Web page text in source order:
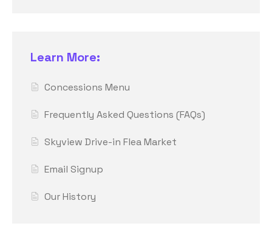
Learn More:
Concessions Menu
Frequently Asked Questions (FAQs)
Skyview Drive-in Flea Market
Email Signup
Our History